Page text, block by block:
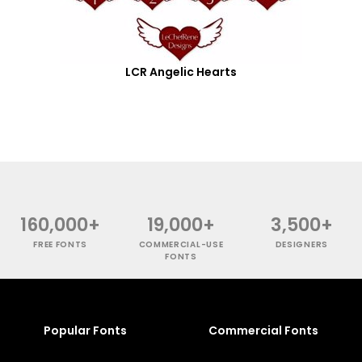
LCR Angelic Hearts
160,000+
FREE FONTS
19,000+
COMMERCIAL-USE
FONTS
3,500+
DESIGNERS
Popular Fonts Commercial Fonts